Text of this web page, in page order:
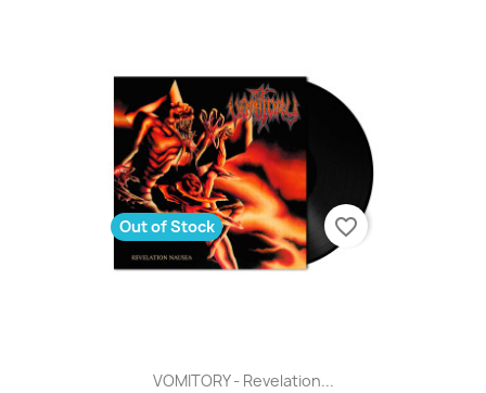
VOMITORY - Revelation...
Out of Stock favorite_border